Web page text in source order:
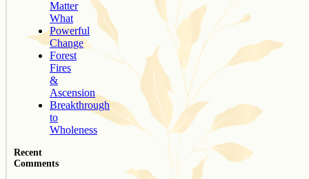
Matter
What
Powerful
Change
Forest
Fires
&
Ascension
Breakthrough
to
Wholeness
Recent
Comments